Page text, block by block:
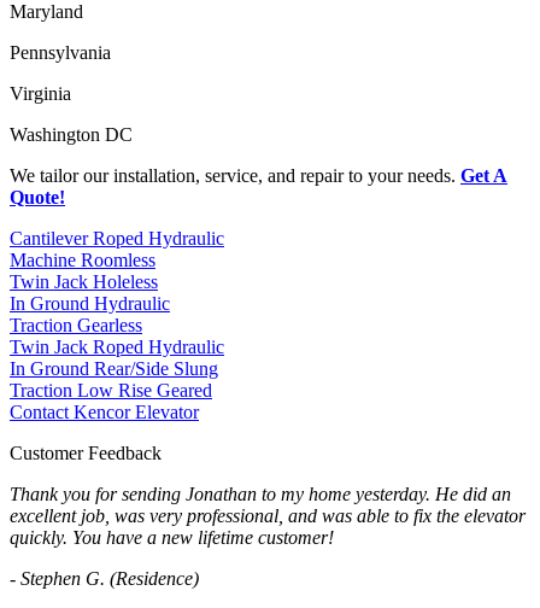
Maryland
Pennsylvania
Virginia
Washington DC
We tailor our installation, service, and repair to your needs. Get A
Quote!
Cantilever Roped Hydraulic
Machine Roomless
Twin Jack Holeless
In Ground Hydraulic
Traction Gearless
Twin Jack Roped Hydraulic
In Ground Rear/Side Slung
Traction Low Rise Geared
Contact Kencor Elevator
Customer Feedback
Thank you for sending Jonathan to my home yesterday. He did an
excellent job, was very professional, and was able to fix the elevator
quickly. You have a new lifetime customer!
- Stephen G. (Residence)